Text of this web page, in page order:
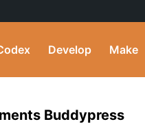
Develop Make
Buddypress